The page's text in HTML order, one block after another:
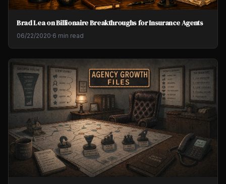
Brad Lea on Billionaire Breakthroughs for Insurance Agents
06/22/2020·6 min read